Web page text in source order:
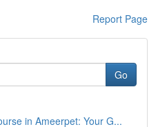
Report Page
Go
in Ameerpet: Your G...